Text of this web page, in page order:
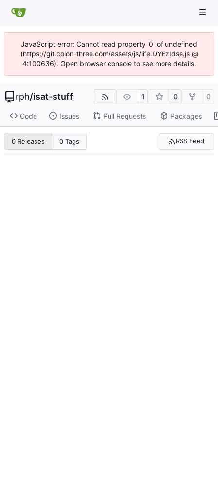
JavaScript error: Cannot read property '0' of undefined
(https://git.colon-three.com/assets/js/iife.DYEzIdse.js @
4:100636). Open browser console to see more details.
rph/isat-stuff 1 0 0
Code Issues Pull Requests Packages
0 Releases 0 Tags RSS Feed